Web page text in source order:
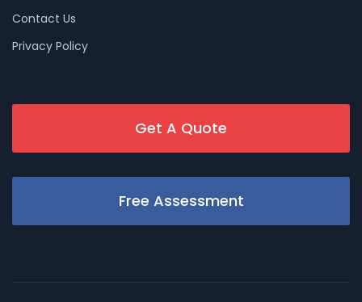
Contact Us
Privacy Policy
Get A Quote
Free Assessment